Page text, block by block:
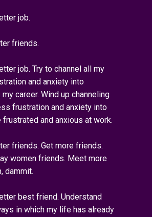
job.
friends.
job. Try to channel all my
and anxiety into
career. Wind up channeling
frustration and anxiety into
frustrated and anxious at work.
friends. Get more friends.
women friends. Meet more
dammit.
best friend. Understand
in which my life has already